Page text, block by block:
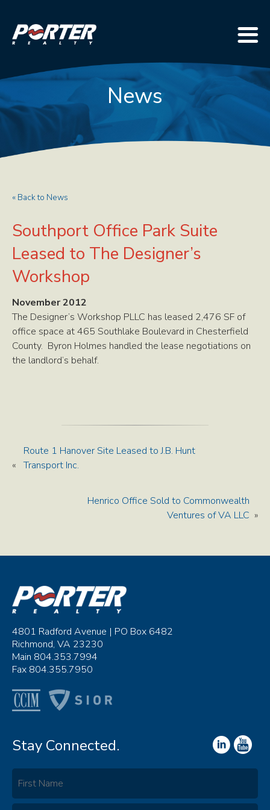
News
« Back to News
Southport Office Park Suite
Leased to The Designer’s
Workshop
November 2012
The Designer’s Workshop PLLC has leased 2,476 SF of
office space at 465 Southlake Boulevard in Chesterfield
County. Byron Holmes handled the lease negotiations on
the landlord’s behalf.
«
Route 1 Hanover Site Leased to J.B. Hunt
Transport Inc.
Henrico Office Sold to Commonwealth
Ventures of VA LLC »
4801 Radford Avenue | PO Box 6482
Richmond, VA 23230
Main 804.353.7994
Fax 804.355.7950
Stay Connected.